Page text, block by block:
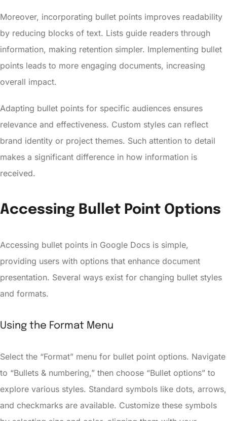
Moreover, incorporating bullet points improves readability
by reducing blocks of text. Lists guide readers through
information, making retention simpler. Implementing bullet
points leads to more engaging documents, increasing
overall impact.
Adapting bullet points for specific audiences ensures
relevance and effectiveness. Custom styles can reflect
brand identity or project themes. Such attention to detail
makes a significant difference in how information is
received.
Accessing Bullet Point Options
Accessing bullet points in Google Docs is simple,
providing users with options that enhance document
presentation. Several ways exist for changing bullet styles
and formats.
Using the Format Menu
Select the “Format” menu for bullet point options. Navigate
to “Bullets & numbering,” then choose “Bullet options” to
explore various styles. Standard symbols like dots, arrows,
and checkmarks are available. Customize these symbols